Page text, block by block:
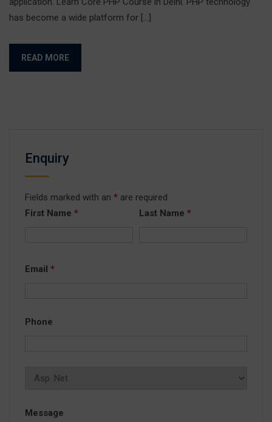
has become a wide platform for […]
READ MORE
Enquiry
Fields marked with an * are required
First Name * Last Name *
Email *
Phone
Message